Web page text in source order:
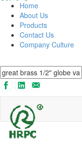
Home
About Us
Products
Contact Us
Company Culture